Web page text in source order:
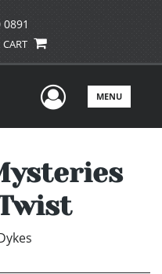
CART
UserMENU